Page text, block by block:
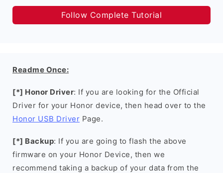
Follow Complete Tutorial
Readme Once:
[*] Honor Driver: If you are looking for the Official
Driver for your Honor device, then head over to the
Honor USB Driver Page.
[*] Backup: If you are going to flash the above
firmware on your Honor Device, then we
recommend taking a backup of your data from the